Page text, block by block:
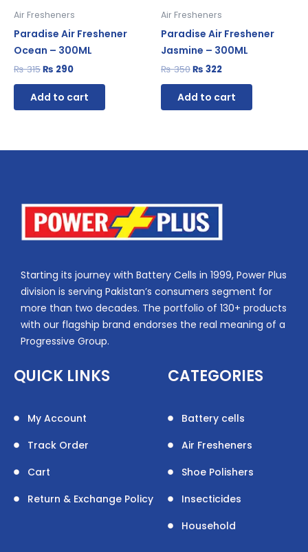
Air Fresheners
Paradise Air Freshener
Ocean – 300ML
₨315₨ 290
Add to cart
Air Fresheners
Paradise Air Freshener
Jasmine – 300ML
₨350₨ 322
Add to cart
Starting its journey with Battery Cells in 1999, Power Plus
division is serving Pakistan’s consumers segment for
more than two decades. The portfolio of 130+ products
with our flagship brand endorses the real meaning of a
Progressive Group.
QUICK LINKS
My Account
Track Order
Cart
Return & Exchange Policy
CATEGORIES
Battery cells
Air Fresheners
Shoe Polishers
Insecticides
Household